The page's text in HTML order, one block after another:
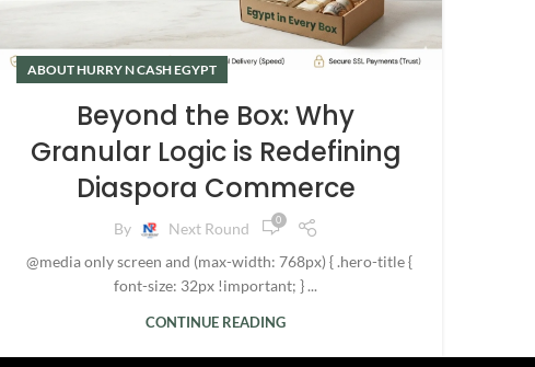
ABOUT HURRY N CASH EGYPT
Beyond the Box: Why
Granular Logic is Redefining
Diaspora Commerce
By Next Round 0
@media only screen and (max-width: 768px) { .hero-title {
font-size: 32px !important; } ...
CONTINUE READING